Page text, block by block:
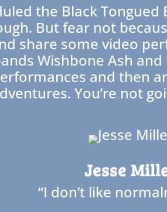
the Black
But fear not
share some video
Wishbone Ash
and then
You’re not
Jesse
“I don’t like